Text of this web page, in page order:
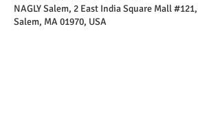
NAGLY Salem, 2 East India Square Mall #121,
Salem, MA 01970, USA